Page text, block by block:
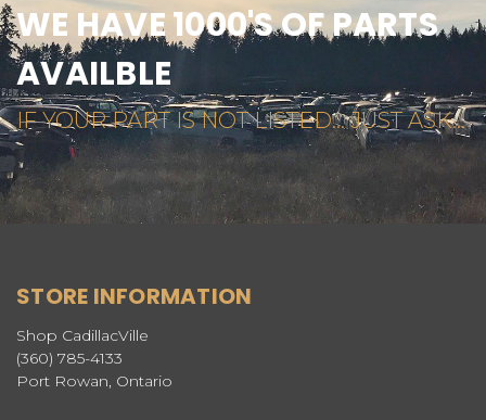
WE HAVE 1000'S OF PARTS
AVAILBLE
IF YOUR PART IS NOT LISTED... JUST ASK...
STORE INFORMATION
Shop CadillacVille
(360) 785-4133
Port Rowan, Ontario